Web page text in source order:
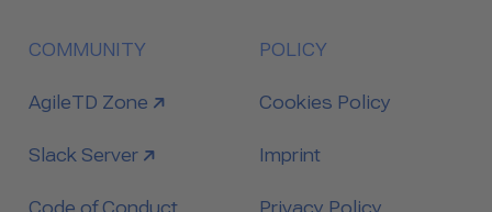
COMMUNITY
link to
AgileTD Zone
link to
Slack Server
POLICY
Cookies Policy
Imprint